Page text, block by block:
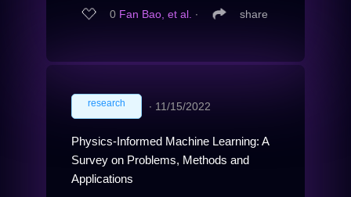
0 Fan Bao, et al. ∙ share
research ∙ 11/15/2022
Physics-Informed Machine Learning: A
Survey on Problems, Methods and
Applications